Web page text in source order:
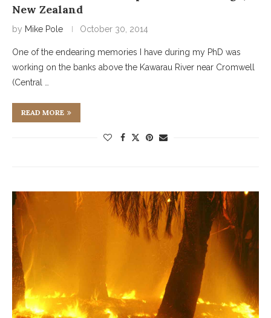
New Zealand
by Mike Pole October 30, 2014
One of the endearing memories I have during my PhD was
working on the banks above the Kawarau River near Cromwell
(Central …
READ MORE